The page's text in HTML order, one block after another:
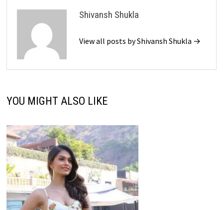
Shivansh Shukla
View all posts by Shivansh Shukla →
YOU MIGHT ALSO LIKE